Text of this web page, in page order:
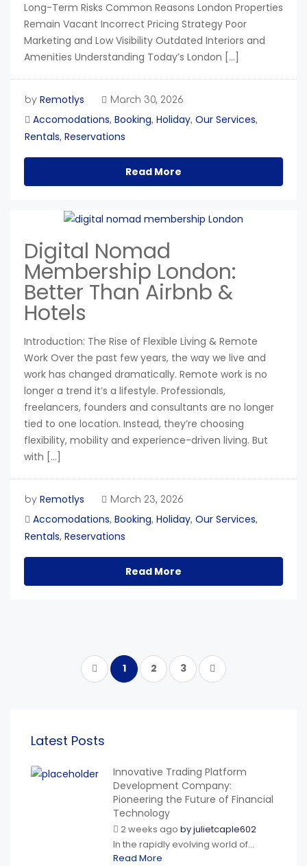
Long-Term Risks Common Reasons London Properties
Remain Vacant Incorrect Pricing Strategy Poor
Marketing and Low Visibility Outdated Interiors and
Amenities Understanding Today’s London […]
by Remotlys March 30, 2026
Accomodations, Booking, Holiday, Our Services,
Rentals, Reservations
Read More
Digital Nomad
Membership London:
Better Than Airbnb &
Hotels
Introduction: The Rise of Flexible Living & Remote
Work Over the past few years, the way we live and
work has changed dramatically. Remote work is no
longer a trend it’s a lifestyle. Professionals,
freelancers, founders and consultants are no longer
tied to one location. Instead, they’re choosing
flexibility, mobility and experience-driven living. But
with […]
by Remotlys March 23, 2026
Accomodations, Booking, Holiday, Our Services,
Rentals, Reservations
Read More
1 2 3
Latest Posts
Innovative Trading Platform
Development Company:
Pioneering the Future of Financial
Technology
2 weeks ago byjulietcaple602
In the rapidly evolving world of...
Read More